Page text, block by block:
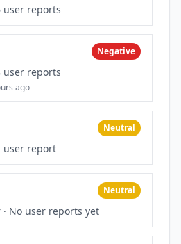
user reports
Negative
user reports
ago
Neutral
user report
Neutral
· No user reports yet